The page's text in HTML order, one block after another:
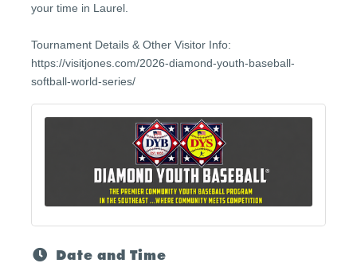
your time in Laurel.
Tournament Details & Other Visitor Info:
https://visitjones.com/2026-diamond-youth-baseball-
softball-world-series/
Date and Time